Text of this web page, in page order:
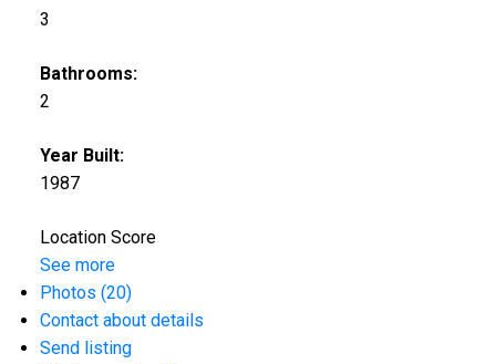
3
Bathrooms:
2
Year Built:
1987
Location Score
See more
Photos (20)
Contact about details
Send listing